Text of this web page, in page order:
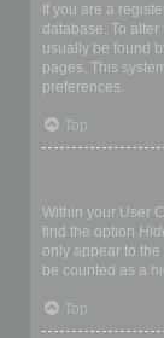
If you are a
database. To
usually be found
pages. This
preferences.
Top
Within your User
find the option
only appear to the
be counted as a
Top